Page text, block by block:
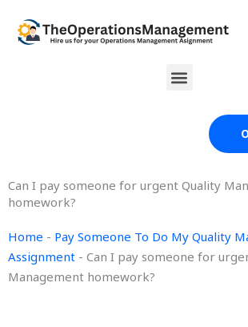
content
Menu
Can I pay someone for urgent Quality
homework?
Home - Pay Someone To Do My Quality
Assignment - Can I pay someone for
Management homework?